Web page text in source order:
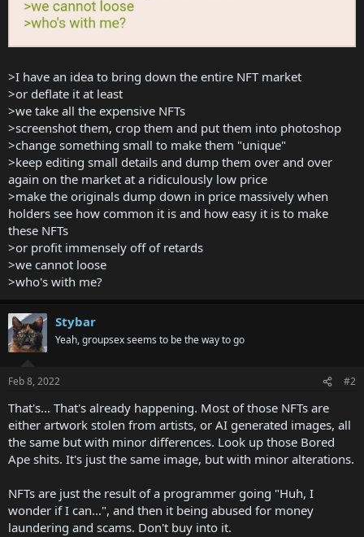
>I have an idea to bring down the entire NFT market
>or deflate it at least
>we take all the expensive NFTs
>screenshot them, crop them and put them into photoshop
>change something small to make them "unique"
>keep editing small details and dump them over and over
again on the market at a ridiculously low price
>make the originals dump down in price massively when
holders see how common it is and how easy it is to make
these NFTs
>or profit immensely off of retards
>we cannot loose
>who's with me?
Stybar
Yeah, groupsex seems to be the way to go
Feb 8, 2022 #2
That's... That's already happening. Most of those NFTs are
either artwork stolen from artists, or AI generated images, all
the same but with minor differences. Look up those Bored
Ape shits. It's just the same image, but with minor alterations.
NFTs are just the result of a programmer going "Huh, I
wonder if I can...", and then it being abused for money
laundering and scams. Don't buy into it.